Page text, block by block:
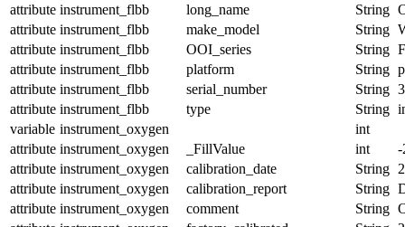
attribute instrument_flbb long_name String
attribute instrument_flbb make_model String
attribute instrument_flbb OOI_series String
attribute instrument_flbb platform String
attribute instrument_flbb serial_number String
attribute instrument_flbb type String
variable instrument_oxygen
int
attribute instrument_oxygen _FillValue int
-
attribute instrument_oxygen calibration_date String
attribute instrument_oxygen calibration_report String
attribute instrument_oxygen comment String